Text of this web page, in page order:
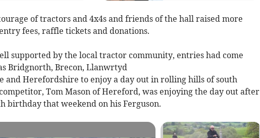
of tractors and 4x4s and friends of the hall raised more
fees, raffle tickets and donations.
supported by the local tractor community, entries had come
Bridgnorth, Brecon, Llanwrtyd
and Herefordshire to enjoy a day out in rolling hills of south
Tom Mason of Hereford, was enjoying the day out after
birthday that weekend on his Ferguson.